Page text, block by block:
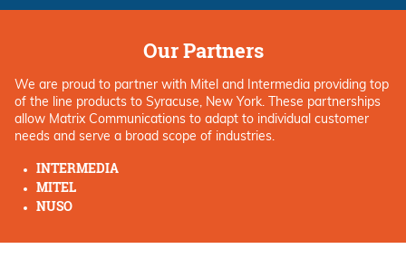
Our Partners
We are proud to partner with Mitel and Intermedia providing top
of the line products to Syracuse, New York. These partnerships
allow Matrix Communications to adapt to individual customer
needs and serve a broad scope of industries.
INTERMEDIA
MITEL
NUSO